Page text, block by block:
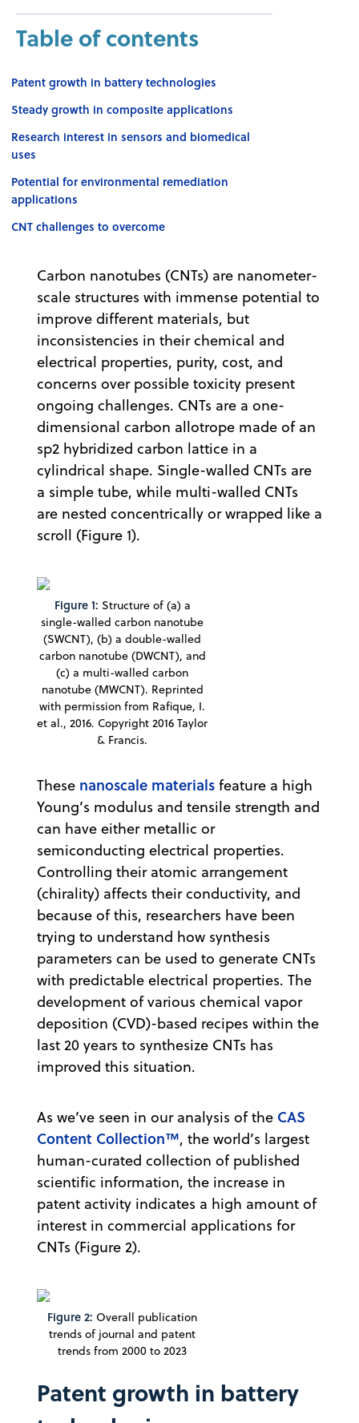
Table of contents
Patent growth in battery technologies
Steady growth in composite applications
Research interest in sensors and biomedical
uses
Potential for environmental remediation
applications
CNT challenges to overcome
Carbon nanotubes (CNTs) are nanometer-
scale structures with immense potential to
improve different materials, but
inconsistencies in their chemical and
electrical properties, purity, cost, and
concerns over possible toxicity present
ongoing challenges. CNTs are a one-
dimensional carbon allotrope made of an
sp2 hybridized carbon lattice in a
cylindrical shape. Single-walled CNTs are
a simple tube, while multi-walled CNTs
are nested concentrically or wrapped like a
scroll (Figure 1).
Figure 1: Structure of (a) a
single-walled carbon nanotube
(SWCNT), (b) a double-walled
carbon nanotube (DWCNT), and
(c) a multi-walled carbon
nanotube (MWCNT). Reprinted
with permission from Rafique, I.
et al., 2016. Copyright 2016 Taylor
& Francis.
These nanoscale materials feature a high
Young’s modulus and tensile strength and
can have either metallic or
semiconducting electrical properties.
Controlling their atomic arrangement
(chirality) affects their conductivity, and
because of this, researchers have been
trying to understand how synthesis
parameters can be used to generate CNTs
with predictable electrical properties. The
development of various chemical vapor
deposition (CVD)-based recipes within the
last 20 years to synthesize CNTs has
improved this situation.
As we’ve seen in our analysis of the CAS
Content Collection™, the world’s largest
human-curated collection of published
scientific information, the increase in
patent activity indicates a high amount of
interest in commercial applications for
CNTs (Figure 2).
Figure 2: Overall publication
trends of journal and patent
trends from 2000 to 2023
Patent growth in battery